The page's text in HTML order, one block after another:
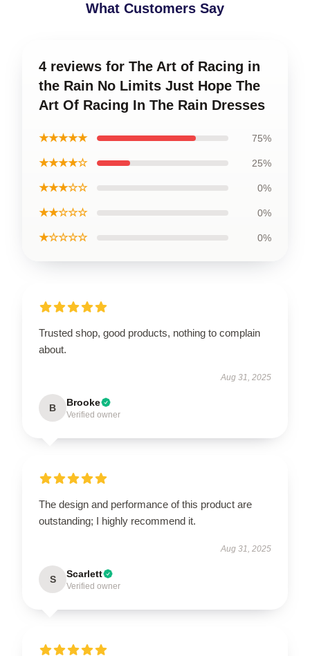
What Customers Say
4 reviews for The Art of Racing in
the Rain No Limits Just Hope The
Art Of Racing In The Rain Dresses
★★★★★ 75%
★★★★☆ 25%
★★★☆☆ 0%
★★☆☆☆ 0%
★☆☆☆☆ 0%
Trusted shop, good products, nothing to complain
about.
Aug 31, 2025
B Brooke
Verified owner
The design and performance of this product are
outstanding; I highly recommend it.
Aug 31, 2025
S Scarlett
Verified owner